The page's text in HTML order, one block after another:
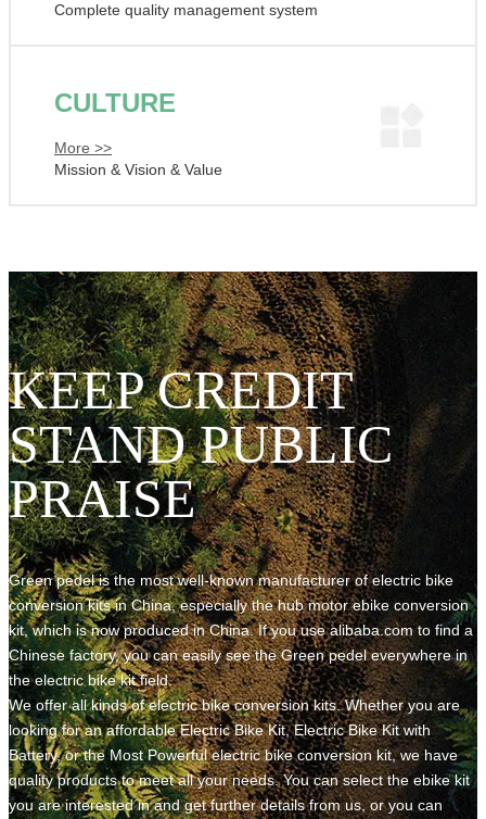
Complete quality management system
CULTURE
More >>
Mission & Vision & Value
KEEP CREDIT
STAND PUBLIC
PRAISE
Green pedel is the most well-known manufacturer of electric bike
conversion kits in China, especially the hub motor ebike conversion
kit, which is now produced in China. If you use alibaba.com to find a
Chinese factory, you can easily see the Green pedel everywhere in
the electric bike kit field.
We offer all kinds of electric bike conversion kits. Whether you are
looking for an affordable Electric Bike Kit, Electric Bike Kit with
Battery, or the Most Powerful electric bike conversion kit, we have
quality products to meet all your needs. You can select the ebike kit
you are interested in and get further details from us, or you can